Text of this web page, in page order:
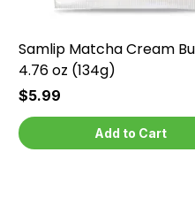
Samlip Matcha Cream
4.76 oz (134g)
Price
$5.99
Add to Cart